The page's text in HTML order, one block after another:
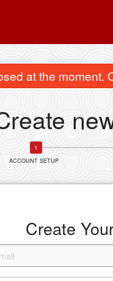
at the moment.
ACCOUNT SETUP
Create